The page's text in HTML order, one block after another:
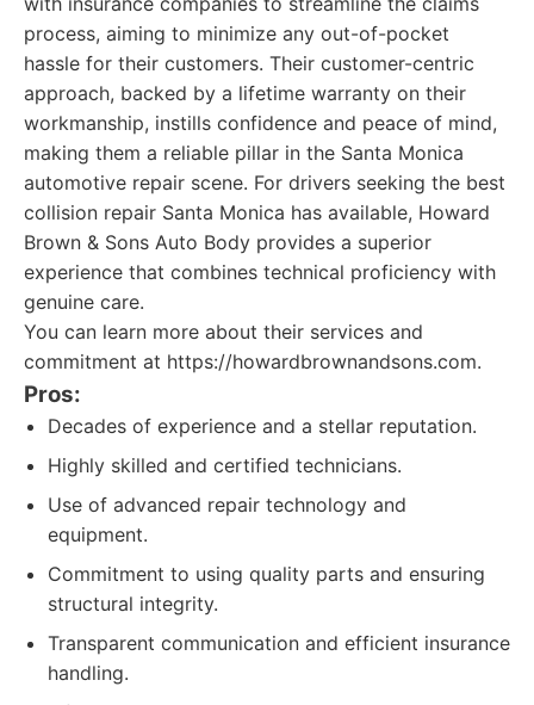
process, aiming to minimize any out-of-pocket
hassle for their customers. Their customer-centric
approach, backed by a lifetime warranty on their
workmanship, instills confidence and peace of mind,
making them a reliable pillar in the Santa Monica
automotive repair scene. For drivers seeking the best
collision repair Santa Monica has available, Howard
Brown & Sons Auto Body provides a superior
experience that combines technical proficiency with
genuine care.
You can learn more about their services and
commitment at https://howardbrownandsons.com.
Pros:
Decades of experience and a stellar reputation.
Highly skilled and certified technicians.
Use of advanced repair technology and
equipment.
Commitment to using quality parts and ensuring
structural integrity.
Transparent communication and efficient insurance
handling.